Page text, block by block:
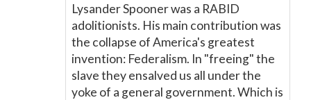
Lysander Spooner was a RABID
adolitionists. His main contribution was
the collapse of America's greatest
invention: Federalism. In "freeing" the
slave they ensalved us all under the
yoke of a general government. Which is